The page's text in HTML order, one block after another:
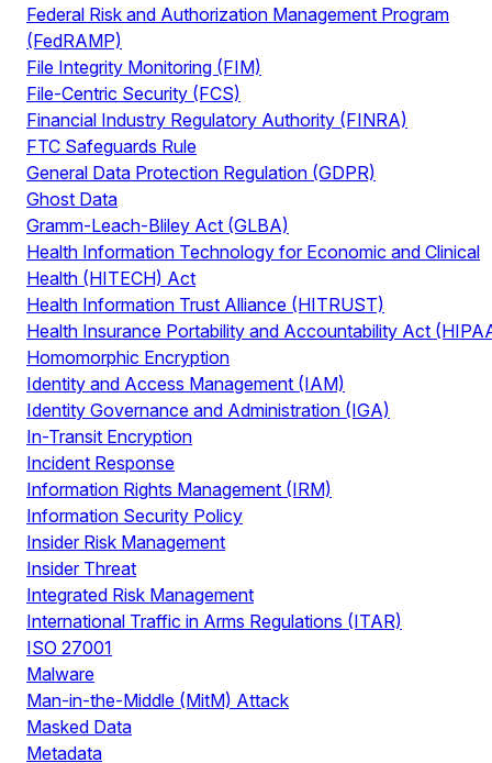
Federal Risk and Authorization Management Program
(FedRAMP)
File Integrity Monitoring (FIM)
File-Centric Security (FCS)
Financial Industry Regulatory Authority (FINRA)
FTC Safeguards Rule
General Data Protection Regulation (GDPR)
Ghost Data
Gramm-Leach-Bliley Act (GLBA)
Health Information Technology for Economic and Clinical
Health (HITECH) Act
Health Information Trust Alliance (HITRUST)
Health Insurance Portability and Accountability Act
Homomorphic Encryption
Identity and Access Management (IAM)
Identity Governance and Administration (IGA)
In-Transit Encryption
Incident Response
Information Rights Management (IRM)
Information Security Policy
Insider Risk Management
Insider Threat
Integrated Risk Management
International Traffic in Arms Regulations (ITAR)
ISO 27001
Malware
Man-in-the-Middle (MitM) Attack
Masked Data
Metadata